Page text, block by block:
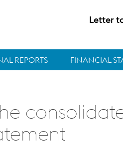
Letter
REPORTS FINANCIAL